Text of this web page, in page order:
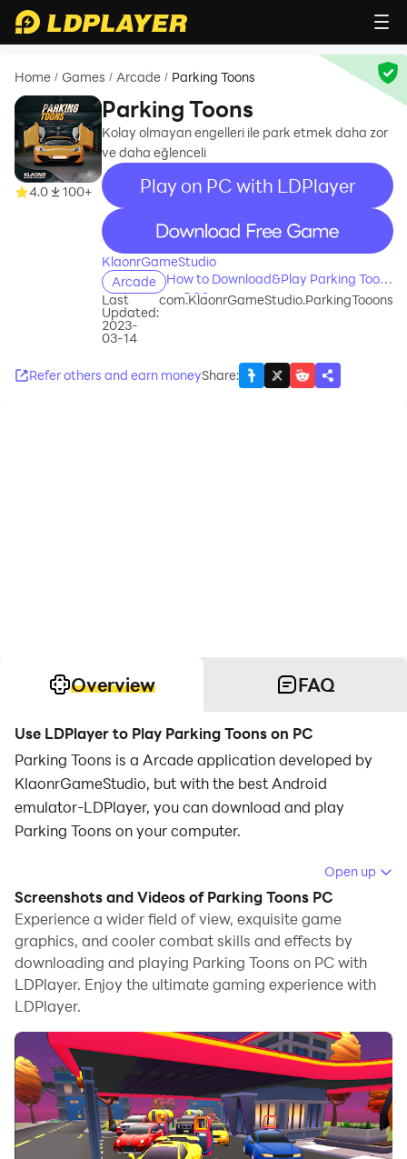
Home / Games / Arcade / Parking Toons
4.0 100+
Parking Toons
Kolay olmayan engelleri ile park etmek daha zor
ve daha eğlenceli
Play on PC with LDPlayer
recommend
KlaonrGameStudio
Arcade
How to Download&Play Parking Toons
on PC?
Last
Updated:
2023-
03-14
com.KlaonrGameStudio.ParkingTooons
Refer others and earn moneyShare:
Overview FAQ
Use LDPlayer to Play Parking Toons on PC
Parking Toons is a Arcade application developed by
KlaonrGameStudio, but with the best Android
emulator-LDPlayer, you can download and play
Parking Toons on your computer.
Running Parking Toons on your computer allows you to
browse clearly on a large screen, and controlling the
application with a mouse and keyboard is much faster
than using touchscreen, all while never having to worry
about device battery issues.
With multi-instance and synchronization features, you
your PC.
And file sharing makes sharing images, videos, and
files incredibly easy.
Download Parking Toons and run it on your PC. Enjoy
Open up
Screenshots and Videos of Parking Toons PC
Experience a wider field of view, exquisite game
graphics, and cooler combat skills and effects by
downloading and playing Parking Toons on PC with
LDPlayer. Enjoy the ultimate gaming experience with
LDPlayer.